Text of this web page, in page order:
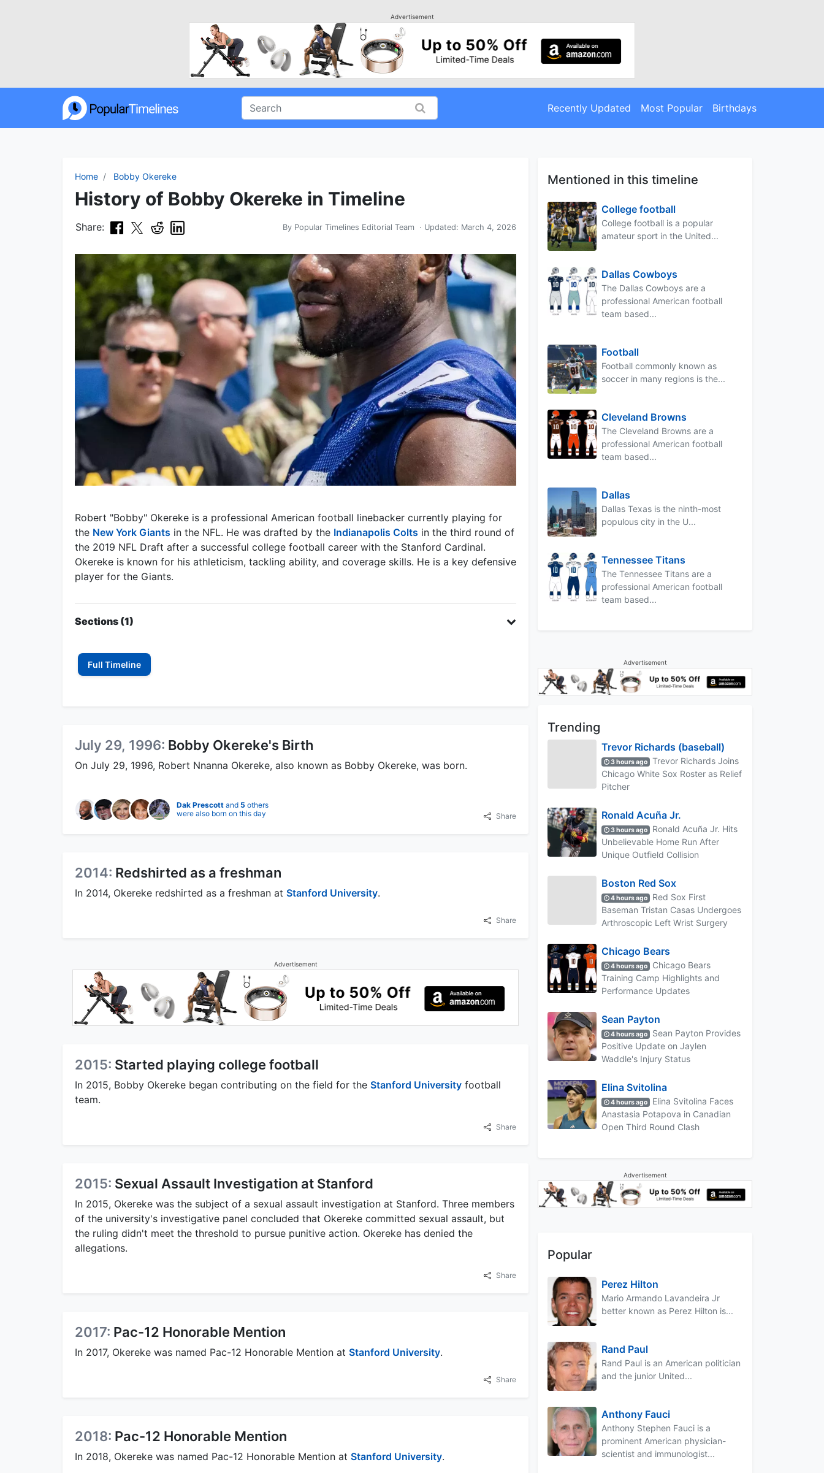
Advertisement
Recently Updated Most Popular Birthdays
Home Bobby Okereke
History of Bobby Okereke in Timeline
Share: By Popular Timelines Editorial Team · Updated: March 4, 2026
Robert "Bobby" Okereke is a professional American football linebacker currently playing for
the New York Giants in the NFL. He was drafted by the Indianapolis Colts in the third round of
the 2019 NFL Draft after a successful college football career with the Stanford Cardinal.
Okereke is known for his athleticism, tackling ability, and coverage skills. He is a key defensive
player for the Giants.
Sections (1)
Full Timeline
July 29, 1996: Bobby Okereke's Birth
On July 29, 1996, Robert Nnanna Okereke, also known as Bobby Okereke, was born.
Dak Prescott and 5 others
were also born on this day
Share
2014: Redshirted as a freshman
In 2014, Okereke redshirted as a freshman at Stanford University.
Share
Advertisement
2015: Started playing college football
In 2015, Bobby Okereke began contributing on the field for the Stanford University football
team.
Share
2015: Sexual Assault Investigation at Stanford
In 2015, Okereke was the subject of a sexual assault investigation at Stanford. Three members
of the university's investigative panel concluded that Okereke committed sexual assault, but
the ruling didn't meet the threshold to pursue punitive action. Okereke has denied the
allegations.
Share
2017: Pac-12 Honorable Mention
In 2017, Okereke was named Pac-12 Honorable Mention at Stanford University.
Share
2018: Pac-12 Honorable Mention
In 2018, Okereke was named Pac-12 Honorable Mention at Stanford University.
Mentioned in this timeline
College football
College football is a popular
amateur sport in the United...
Dallas Cowboys
The Dallas Cowboys are a
professional American football
team based...
Football
Football commonly known as
soccer in many regions is the...
Cleveland Browns
The Cleveland Browns are a
professional American football
team based...
Dallas
Dallas Texas is the ninth-most
populous city in the U...
Tennessee Titans
The Tennessee Titans are a
professional American football
team based...
Advertisement
Trending
Trevor Richards (baseball)
3 hours ago
Trevor Richards Joins
Chicago White Sox Roster as Relief
Pitcher
Ronald Acuña Jr.
3 hours ago
Ronald Acuña Jr. Hits
Unbelievable Home Run After
Unique Outfield Collision
Boston Red Sox
4 hours ago
Red Sox First
Baseman Tristan Casas Undergoes
Arthroscopic Left Wrist Surgery
Chicago Bears
4 hours ago
Chicago Bears
Training Camp Highlights and
Performance Updates
Sean Payton
4 hours ago
Sean Payton Provides
Positive Update on Jaylen
Waddle's Injury Status
Elina Svitolina
4 hours ago
Elina Svitolina Faces
Anastasia Potapova in Canadian
Open Third Round Clash
Advertisement
Popular
Perez Hilton
Mario Armando Lavandeira Jr
better known as Perez Hilton is...
Rand Paul
Rand Paul is an American politician
and the junior United...
Anthony Fauci
Anthony Stephen Fauci is a
prominent American physician-
scientist and immunologist...